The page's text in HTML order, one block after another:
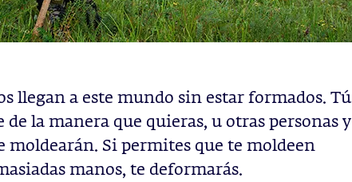
llegan a este mundo sin estar formados. Tú
de la manera que quieras, u otras personas y
moldearán. Si permites que te moldeen
manos, te deformarás.